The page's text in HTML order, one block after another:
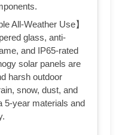
All-Weather Use】
glass, anti-
and IP65-rated
solar panels are
harsh outdoor
snow, dust, and
5-year materials and